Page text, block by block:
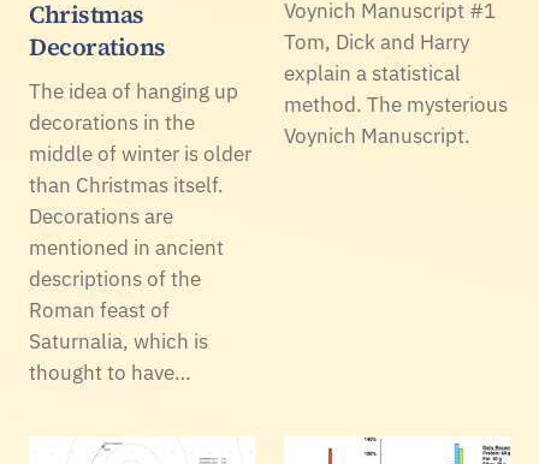
Christmas
Decorations
The idea of hanging up
decorations in the
middle of winter is older
than Christmas itself.
Decorations are
mentioned in ancient
descriptions of the
Roman feast of
Saturnalia, which is
thought to have…
Voynich Manuscript #1
Tom, Dick and Harry
explain a statistical
method. The mysterious
Voynich Manuscript.